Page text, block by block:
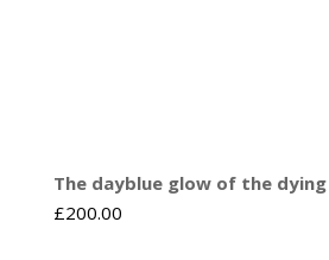
The dayblue glow of the
£200.00